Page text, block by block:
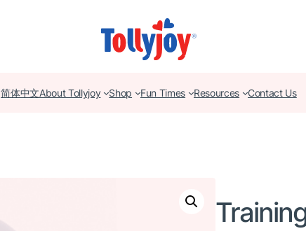
简体中文About Tollyjoy Shop Fun Times Resources Contact Us